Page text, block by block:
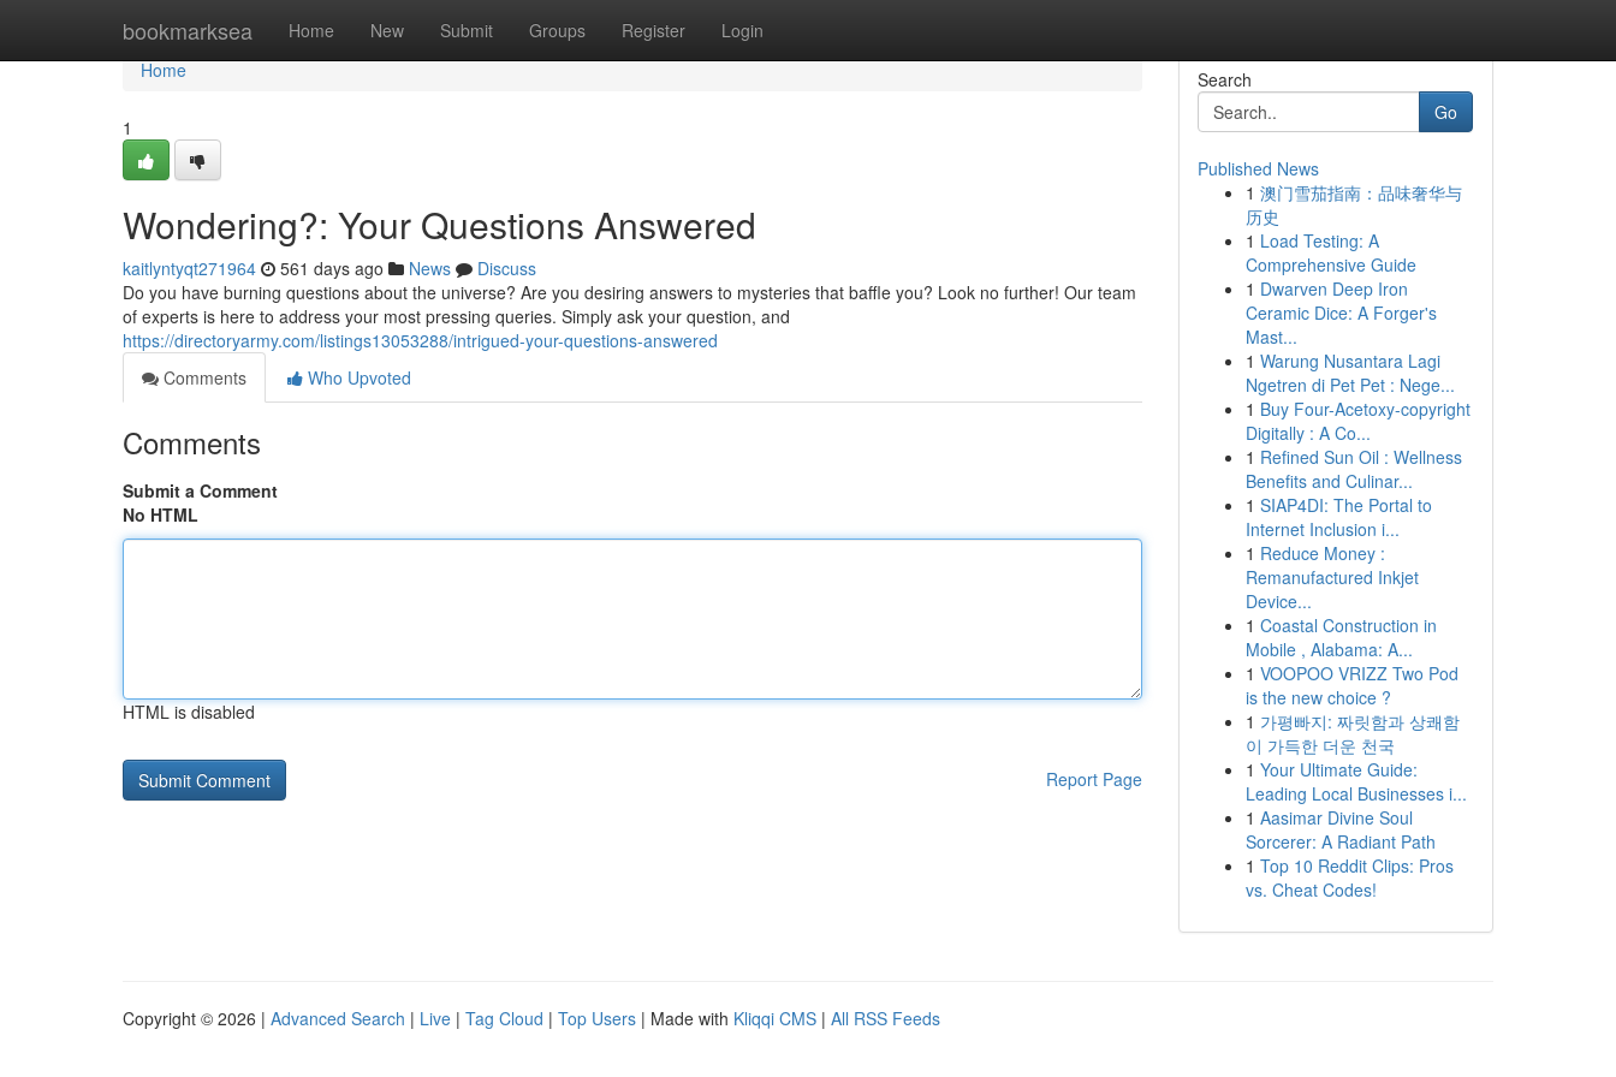
bookmarksea Home New Submit Groups Register Login
Home
Home
1
Wondering?: Your Questions Answered
kaitlyntyqt271964 561 days ago News
Discuss
Do you have burning questions about the universe? Are you desiring answers to mysteries that baffle you? Look no further! Our team
of experts is here to address your most pressing queries. Simply ask your question, and
https://directoryarmy.com/listings13053288/intrigued-your-questions-answered
Comments
Who Upvoted
Comments
Submit a Comment
No HTML
HTML is disabled
Report Page
Search
Go
Published News
1 澳门雪茄指南：品味奢华与
历史
1 Load Testing: A
Comprehensive Guide
1 Dwarven Deep Iron
Ceramic Dice: A Forger's
Mast...
1 Warung Nusantara Lagi
Ngetren di Pet Pet : Nege...
1 Buy Four-Acetoxy-copyright
Digitally : A Co...
1 Refined Sun Oil : Wellness
Benefits and Culinar...
1 SIAP4DI: The Portal to
Internet Inclusion i...
1 Reduce Money :
Remanufactured Inkjet
Device...
1 Coastal Construction in
Mobile , Alabama: A...
1 VOOPOO VRIZZ Two Pod
is the new choice ?
1 가평빠지: 짜릿함과 상쾌함
이 가득한 더운 천국
1 Your Ultimate Guide:
Leading Local Businesses i...
1 Aasimar Divine Soul
Sorcerer: A Radiant Path
1 Top 10 Reddit Clips: Pros
vs. Cheat Codes!
Copyright © 2026 | Advanced Search | Live | Tag Cloud | Top Users | Made with Kliqqi CMS | All RSS Feeds